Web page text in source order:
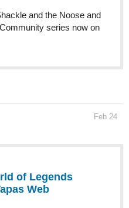
and the Noose and
series now on
Feb 24
of Legends
Web